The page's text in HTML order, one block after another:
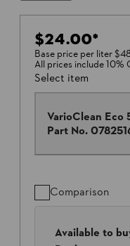
$24.00*
Base price per liter
All prices include 10%
Select item
VarioClean Eco
Part No.
Comparison
Available to